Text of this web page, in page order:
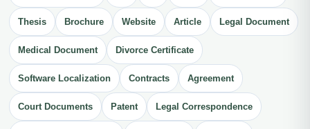
Thesis Brochure Website Article Legal Document
Medical Document Divorce Certificate
Software Localization Contracts Agreement
Court Documents Patent Legal Correspondence